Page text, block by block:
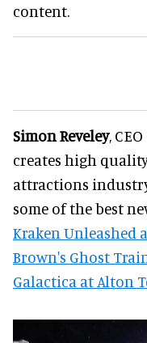
content.
Simon Reveley,
creates high
attractions
some of the best
Kraken Unleashed
Brown's Ghost
Galactica at Alton